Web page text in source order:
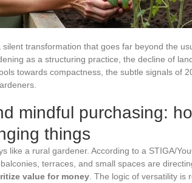
transformation that goes far beyond the
as a structuring practice, the decline of
towards compactness, the subtle signals of
mindful purchasing:
things
like a rural gardener. According to a STIGA/
terraces, and small spaces are
value for money . The logic of versatility is